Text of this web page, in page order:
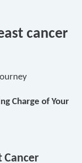
cancer
Charge of Your
Cancer